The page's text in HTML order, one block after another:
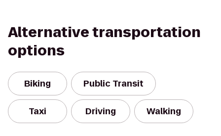
Alternative transportation
options
Biking Public Transit
Taxi Driving Walking